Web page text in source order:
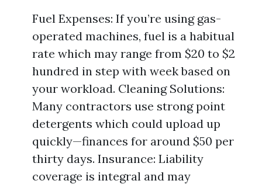
Fuel Expenses: If you’re using gas-
operated machines, fuel is a habitual
rate which may range from $20 to $2
hundred in step with week based on
your workload. Cleaning Solutions:
Many contractors use strong point
detergents which could upload up
quickly—finances for around $50 per
thirty days. Insurance: Liability
coverage is integral and may